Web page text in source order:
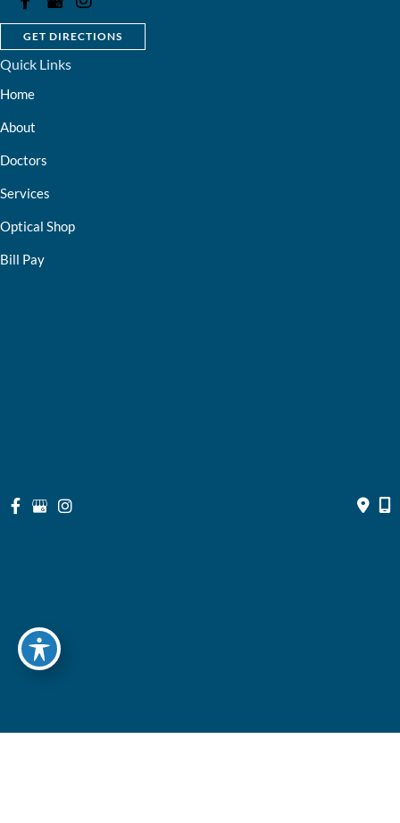
GET DIRECTIONS
Quick Links
Home
About
Doctors
Services
Optical Shop
Bill Pay